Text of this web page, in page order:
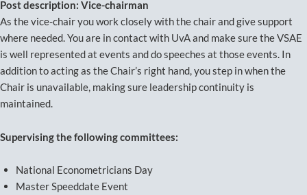
Post description: Vice-chairman
As the vice-chair you work closely with the chair and give support
where needed. You are in contact with UvA and make sure the VSAE
is well represented at events and do speeches at those events. In
addition to acting as the Chair’s right hand, you step in when the
Chair is unavailable, making sure leadership continuity is
maintained.
Supervising the following committees:
National Econometricians Day
Master Speeddate Event